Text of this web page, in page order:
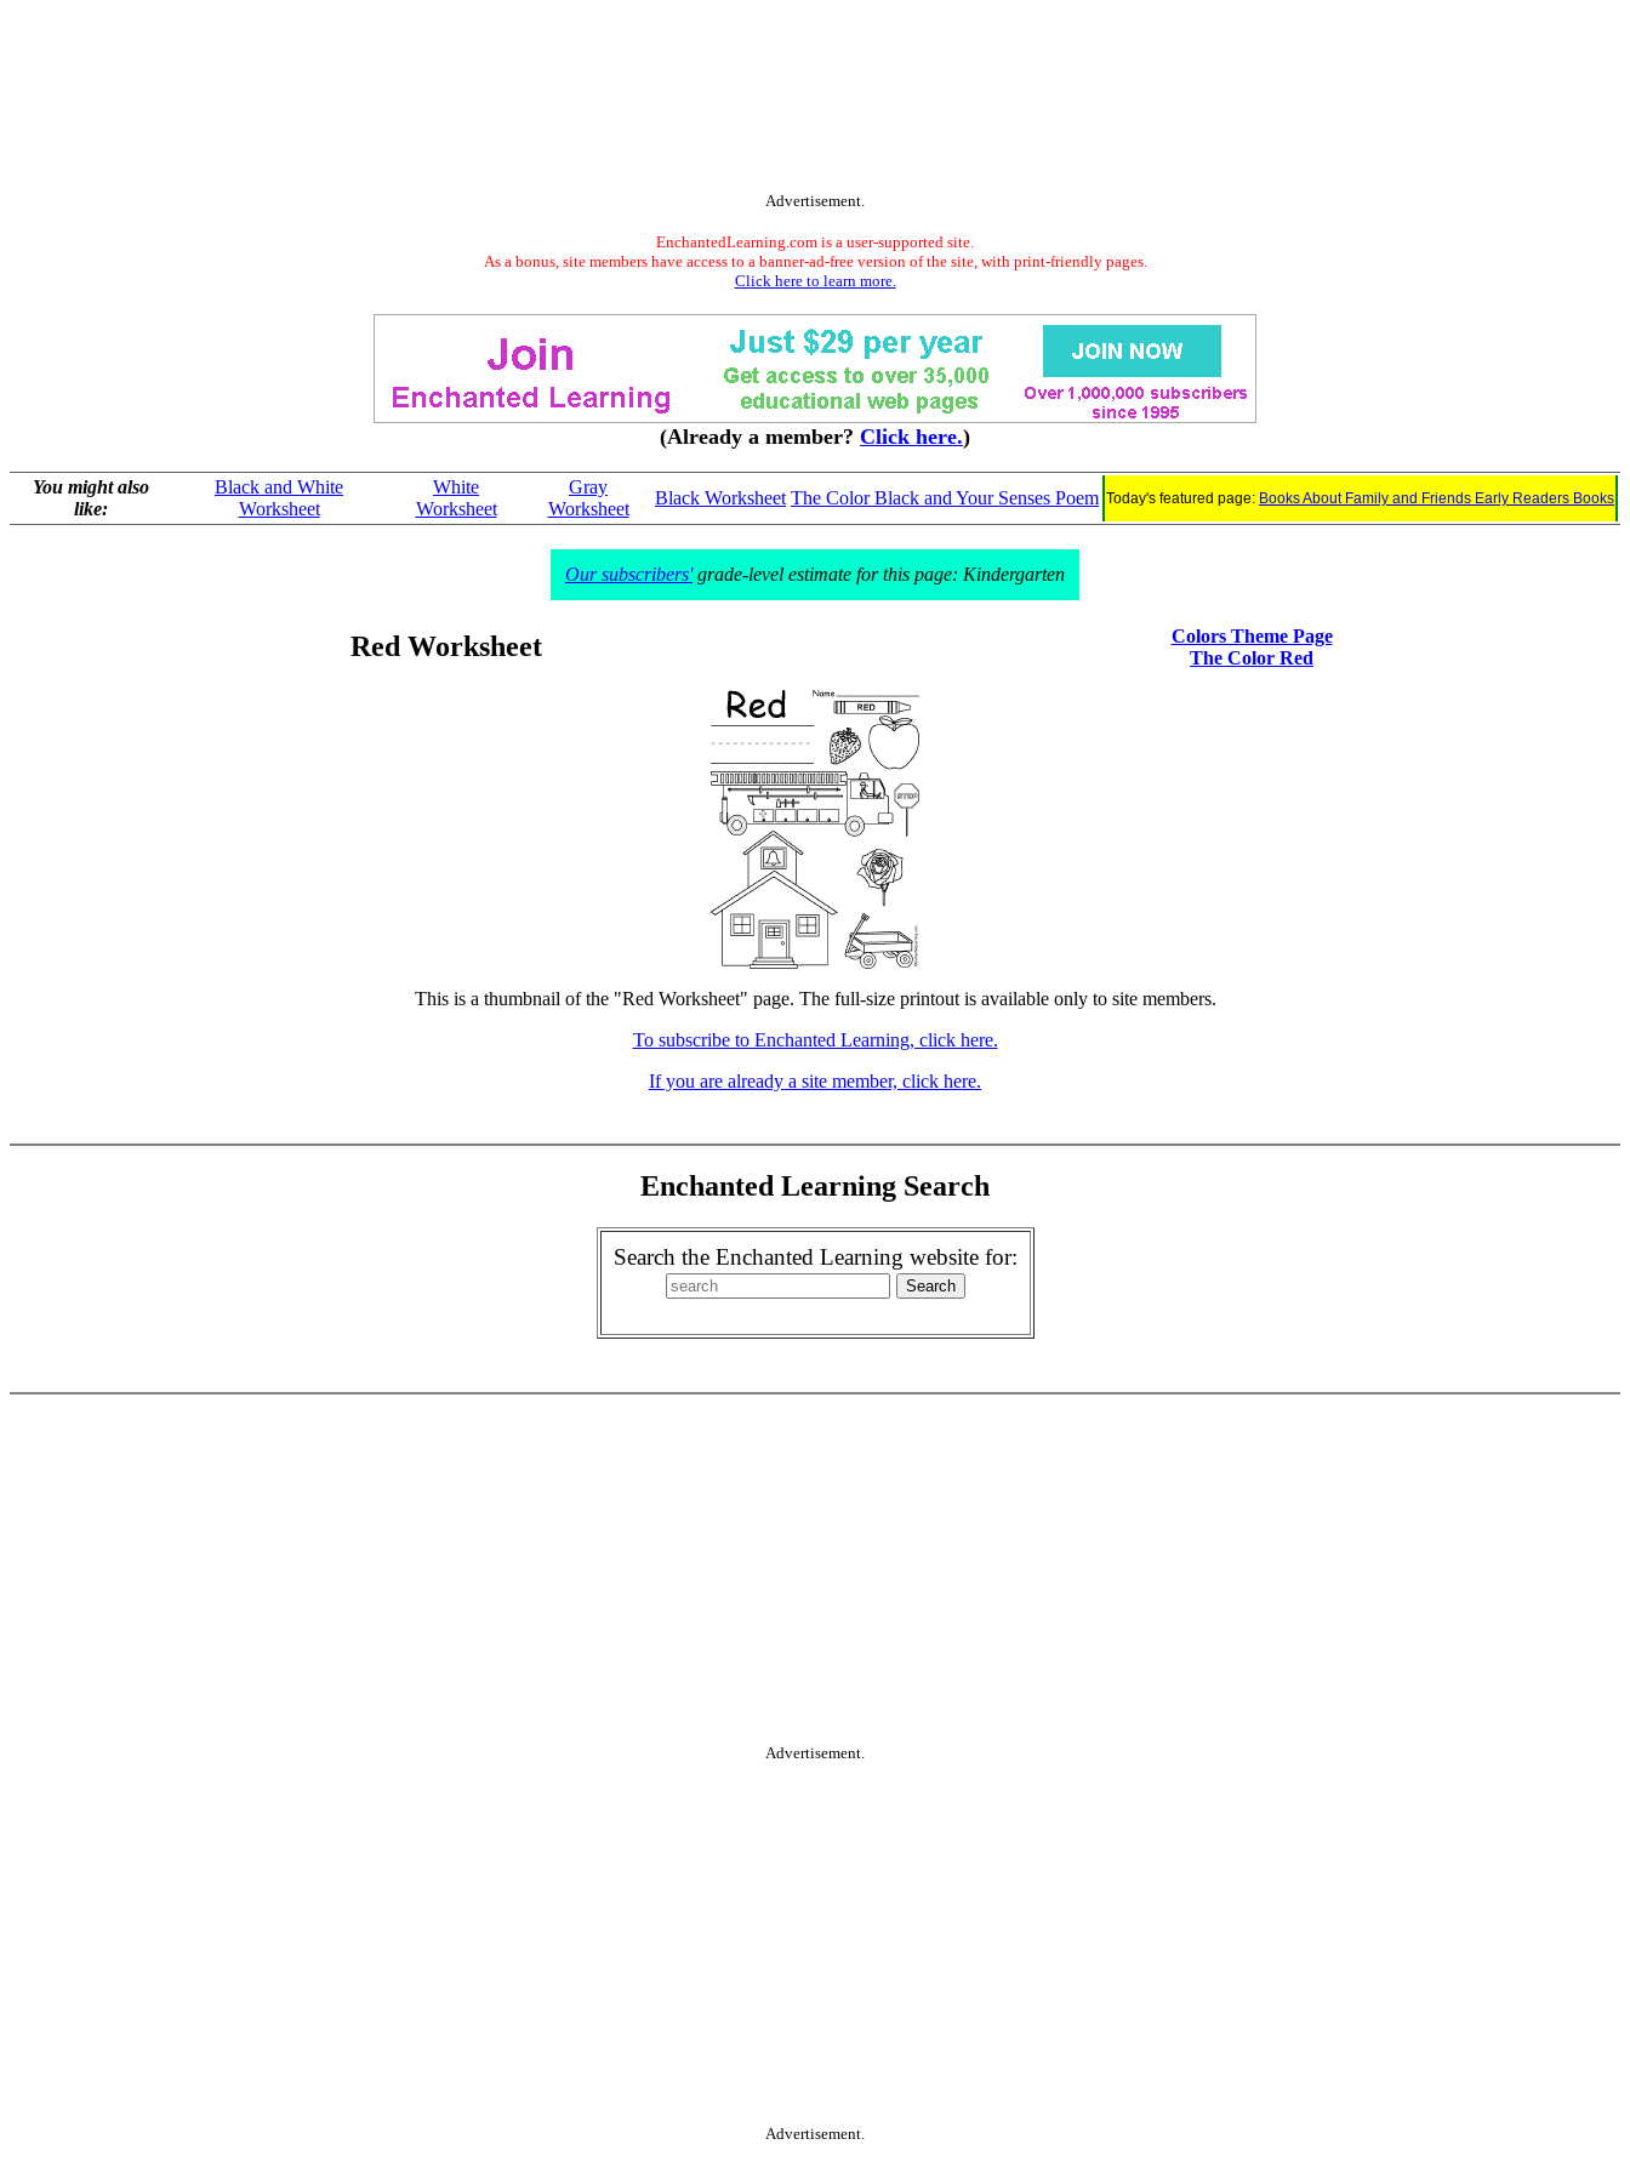
Advertisement.
EnchantedLearning.com is a user-supported site.
As a bonus, site members have access to a banner-ad-free version of the site, with print-friendly pages.
Click here to learn more.
(Already a member? Click here.)
You might also
like:
Black and White
Worksheet
White
Worksheet
Gray
Worksheet
Black Worksheet The Color Black and Your Senses Poem Today's featured page: Books About Family and Friends Early Readers Books
Our subscribers'grade-level estimate for this page: Kindergarten
Red Worksheet
Colors Theme Page
The Color Red
This is a thumbnail of the "Red Worksheet" page. The full-size printout is available only to site members.
To subscribe to Enchanted Learning, click here.
If you are already a site member, click here.
Enchanted Learning Search
Search the Enchanted Learning website for:
Advertisement.
Advertisement.